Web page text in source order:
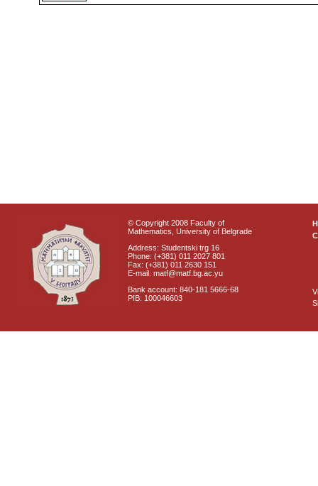
© Copyright 2008 Faculty of
Mathematics, University of Belgrade
Address: Studentski trg 16
Phone: (+381) 011 2027 801
Fax: (+381) 011 2630 151
E-mail: matf@matf.bg.ac.yu
Bank account: 840-181 5666-68
PIB: 100046603